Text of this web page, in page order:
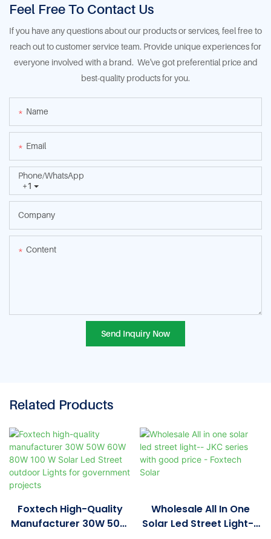
Feel Free To Contact Us
If you have any questions about our products or services, feel free to
reach out to customer service team. Provide unique experiences for
everyone involved with a brand. We've got preferential price and
best-quality products for you.
Name
Email
+1
Phone/whatsApp
Company
Content
Send Inquiry Now
Related Products
Foxtech High-Quality
Manufacturer 30W 50W
Wholesale All In One
Solar Led Street Light--